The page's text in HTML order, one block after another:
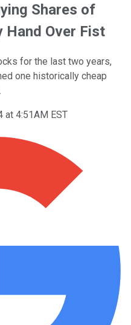
Shares of
Hand Over Fist
for the last two years,
one historically cheap
at 4:51AM EST